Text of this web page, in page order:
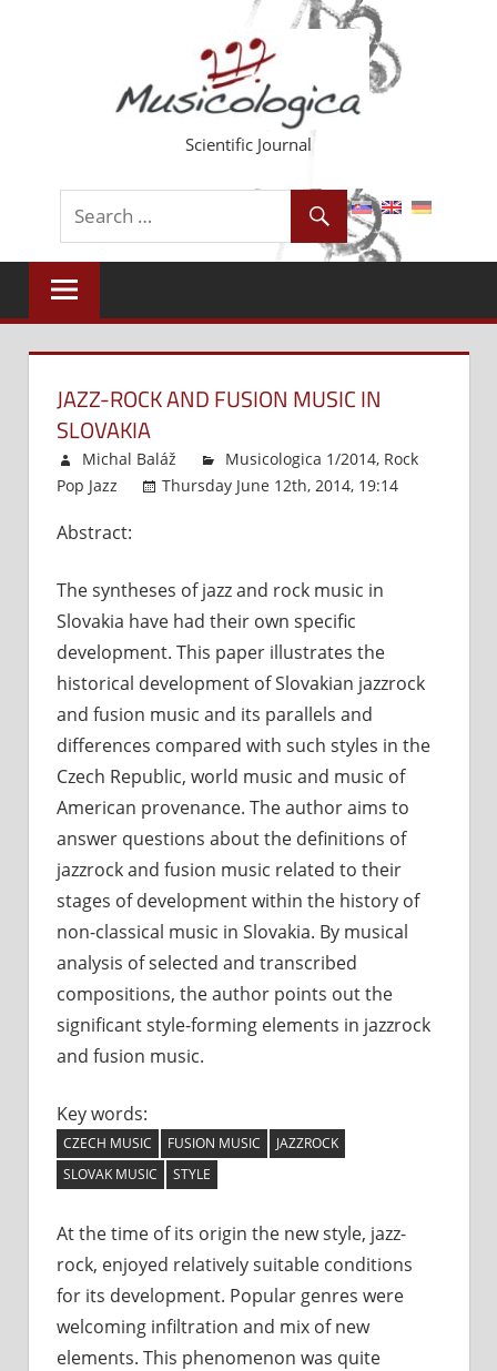
Scientific Journal
JAZZ-ROCK AND FUSION MUSIC IN
SLOVAKIA
Michal Baláž Musicologica 1/2014, Rock
Pop Jazz
Thursday June 12th, 2014, 19:14
Abstract:
The syntheses of jazz and rock music in
Slovakia have had their own specific
development. This paper illustrates the
historical development of Slovakian jazzrock
and fusion music and its parallels and
differences compared with such styles in the
Czech Republic, world music and music of
American provenance. The author aims to
answer questions about the definitions of
jazzrock and fusion music related to their
stages of development within the history of
non-classical music in Slovakia. By musical
analysis of selected and transcribed
compositions, the author points out the
significant style-forming elements in jazzrock
and fusion music.
Key words:
CZECH MUSIC FUSION MUSIC
JAZZROCK
SLOVAK MUSIC
STYLE
At the time of its origin the new style, jazz-
rock, enjoyed relatively suitable conditions
for its development. Popular genres were
welcoming infiltration and mix of new
elements. This phenomenon was quite